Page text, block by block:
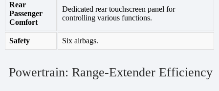
Rear
Passenger
Comfort
Dedicated rear touchscreen panel for
controlling various functions.
Safety Six airbags.
Powertrain: Range-Extender Efficiency